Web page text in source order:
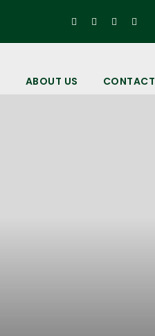
ABOUT US CONTACT